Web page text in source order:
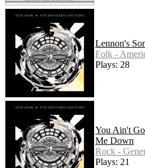
Lennon's
Folk -
Plays: 28
You Ain't
Me Down
Rock -
Plays: 21